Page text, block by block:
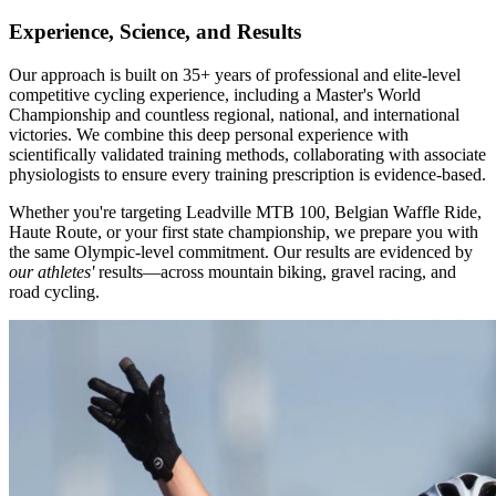
Experience, Science, and Results
Our approach is built on 35+ years of professional and elite-level
competitive cycling experience, including a Master's World
Championship and countless regional, national, and international
victories. We combine this deep personal experience with
scientifically validated training methods, collaborating with associate
physiologists to ensure every training prescription is evidence-based.
Whether you're targeting Leadville MTB 100, Belgian Waffle Ride,
Haute Route, or your first state championship, we prepare you with
the same Olympic-level commitment. Our results are evidenced by
our athletes'results—across mountain biking, gravel racing, and
road cycling.